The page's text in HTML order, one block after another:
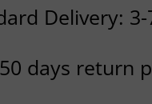
Delivery:
50 days return